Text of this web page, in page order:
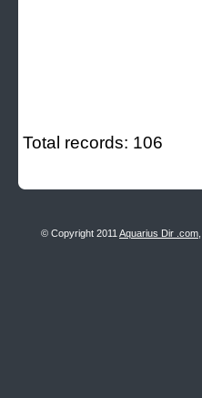
Total records: 106
© Copyright 2011 Aquarius Dir .com